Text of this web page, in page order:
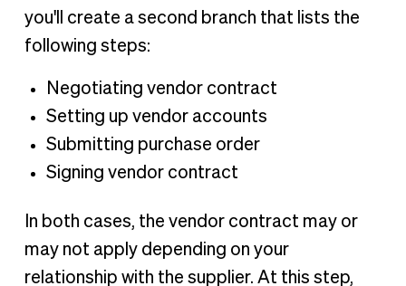
you'll create a second branch that lists the
following steps:
Negotiating vendor contract
Setting up vendor accounts
Submitting purchase order
Signing vendor contract
In both cases, the vendor contract may or
may not apply depending on your
relationship with the supplier. At this step,